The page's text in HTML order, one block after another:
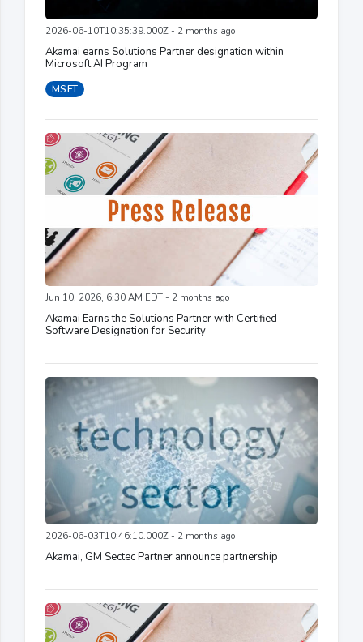
2026-06-10T10:35:39.000Z - 2 months ago
Akamai earns Solutions Partner designation within
Microsoft AI Program
MSFT
Jun 10, 2026, 6:30 AM EDT - 2 months ago
Akamai Earns the Solutions Partner with Certified
Software Designation for Security
2026-06-03T10:46:10.000Z - 2 months ago
Akamai, GM Sectec Partner announce partnership